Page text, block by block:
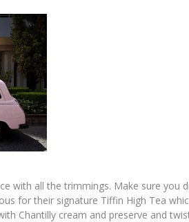
with all the trimmings. Make sure you
for their signature Tiffin High Tea
Chantilly cream and preserve and